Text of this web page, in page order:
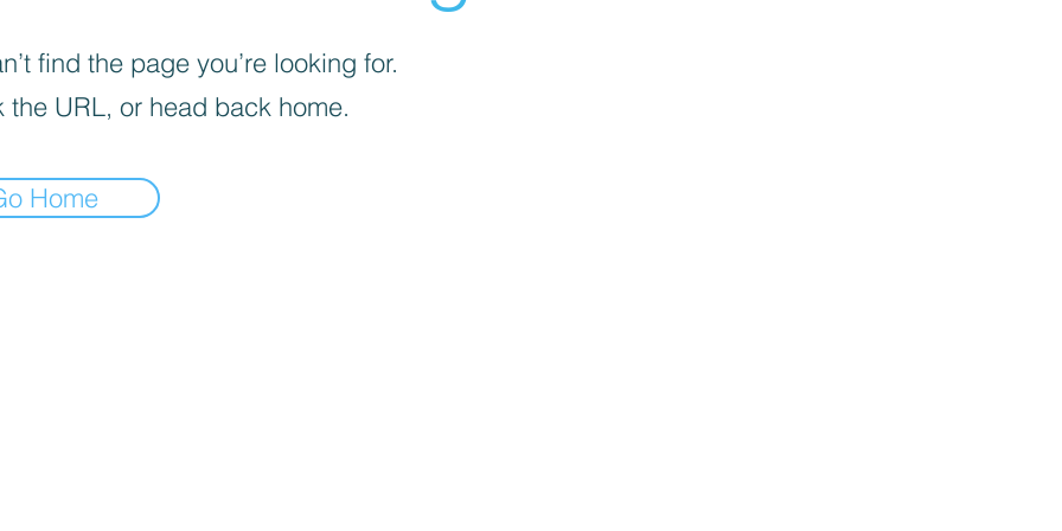
find the page you’re looking for.
the URL, or head back home.
Home